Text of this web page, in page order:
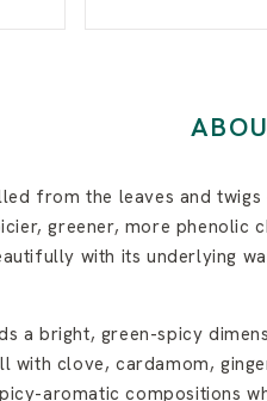
l
from the leaves and
greener, more
with its underlying
a bright, green-spicy
with clove, cardamom,
aromatic compositions